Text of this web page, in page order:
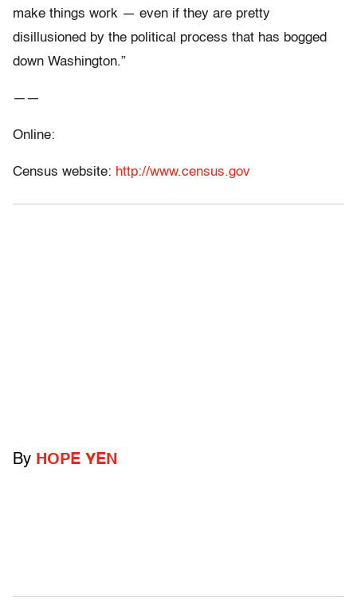
make things work — even if they are pretty
disillusioned by the political process that has bogged
down Washington.”
——
Online:
Census website: http://www.census.gov
By HOPE YEN